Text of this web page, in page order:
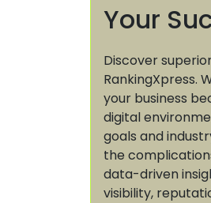
Your
Discover
RankingXpress.
your business
digital
goals and
the
data-driven
visibility,